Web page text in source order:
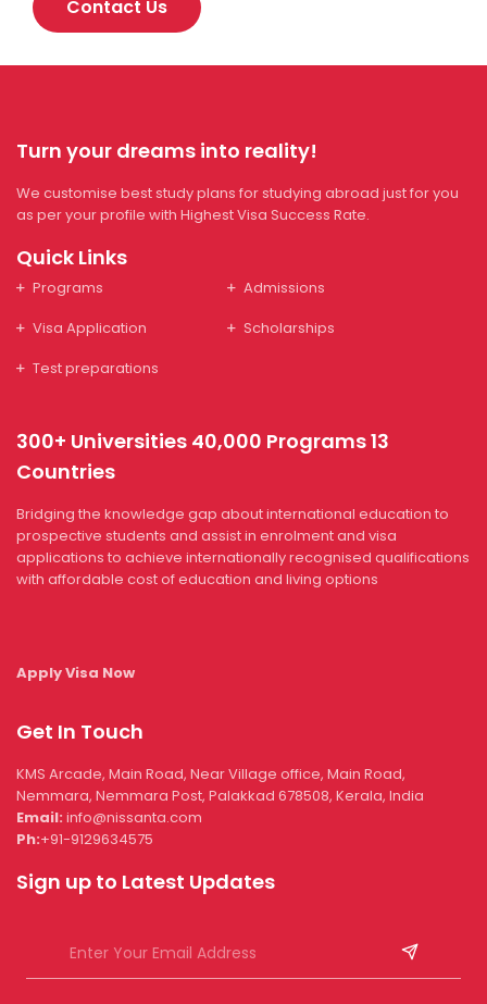
Turn your dreams into reality!
We customise best study plans for studying abroad just for you
as per your profile with Highest Visa Success Rate.
Quick Links
Programs
Admissions
Visa Application
Scholarships
Test preparations
300+ Universities 40,000 Programs 13
Countries
Bridging the knowledge gap about international education to
prospective students and assist in enrolment and visa
applications to achieve internationally recognised qualifications
with affordable cost of education and living options
Apply Visa Now
Get In Touch
KMS Arcade, Main Road, Near Village office, Main Road,
Nemmara, Nemmara Post, Palakkad 678508, Kerala, India
Email: info@nissanta.com
Ph:+91-9129634575
Sign up to Latest Updates